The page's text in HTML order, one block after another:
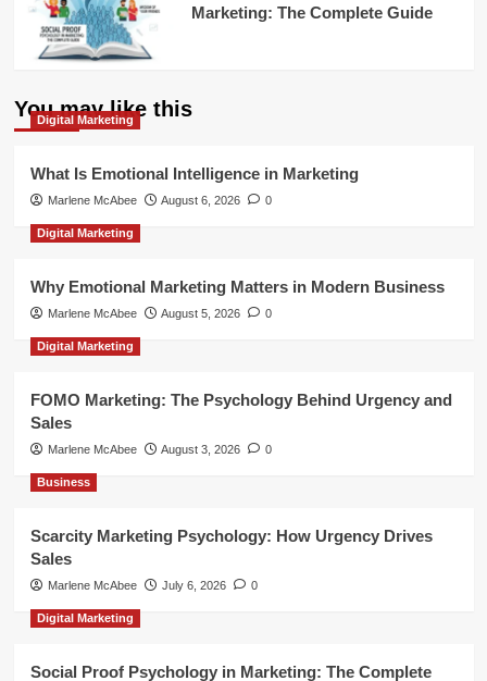
Marketing: The Complete Guide
You may like this
Digital Marketing
What Is Emotional Intelligence in Marketing
Marlene McAbee August 6, 2026 0
Digital Marketing
Why Emotional Marketing Matters in Modern Business
Marlene McAbee August 5, 2026 0
Digital Marketing
FOMO Marketing: The Psychology Behind Urgency and
Sales
Marlene McAbee August 3, 2026 0
Business
Scarcity Marketing Psychology: How Urgency Drives
Sales
Marlene McAbee July 6, 2026 0
Digital Marketing
Social Proof Psychology in Marketing: The Complete